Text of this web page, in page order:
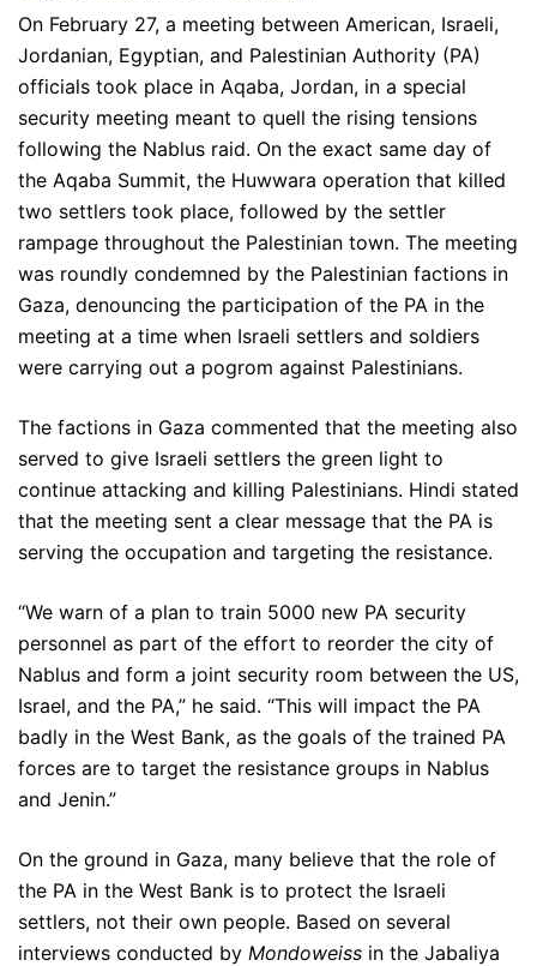
On February 27, a meeting between American, Israeli,
Jordanian, Egyptian, and Palestinian Authority (PA)
officials took place in Aqaba, Jordan, in a special
security meeting meant to quell the rising tensions
following the Nablus raid. On the exact same day of
the Aqaba Summit, the Huwwara operation that killed
two settlers took place, followed by the settler
rampage throughout the Palestinian town. The meeting
was roundly condemned by the Palestinian factions in
Gaza, denouncing the participation of the PA in the
meeting at a time when Israeli settlers and soldiers
were carrying out a pogrom against Palestinians.
The factions in Gaza commented that the meeting also
served to give Israeli settlers the green light to
continue attacking and killing Palestinians. Hindi stated
that the meeting sent a clear message that the PA is
serving the occupation and targeting the resistance.
“We warn of a plan to train 5000 new PA security
personnel as part of the effort to reorder the city of
Nablus and form a joint security room between the US,
Israel, and the PA,” he said. “This will impact the PA
badly in the West Bank, as the goals of the trained PA
forces are to target the resistance groups in Nablus
and Jenin.”
On the ground in Gaza, many believe that the role of
the PA in the West Bank is to protect the Israeli
settlers, not their own people. Based on several
interviews conducted by Mondoweiss in the Jabaliya